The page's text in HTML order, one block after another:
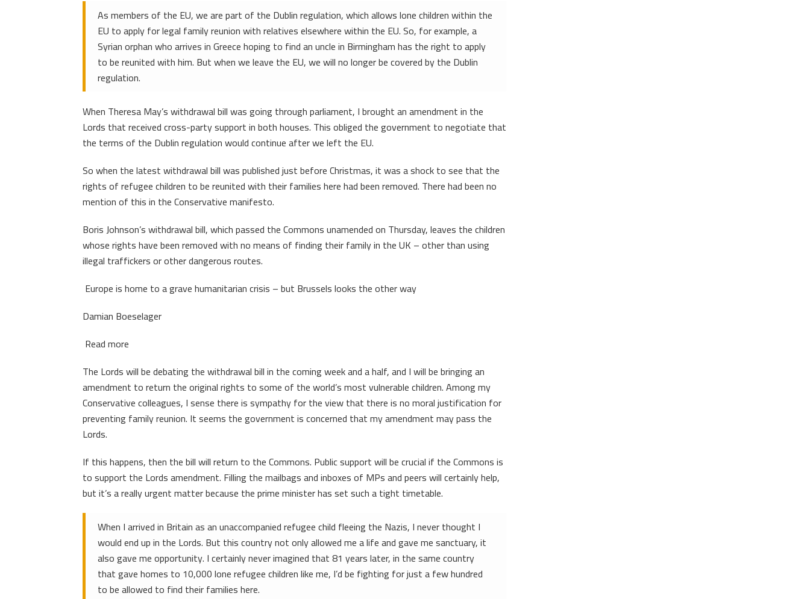
As members of the EU, we are part of the Dublin regulation, which allows lone children within the
EU to apply for legal family reunion with relatives elsewhere within the EU. So, for example, a
Syrian orphan who arrives in Greece hoping to find an uncle in Birmingham has the right to apply
to be reunited with him. But when we leave the EU, we will no longer be covered by the Dublin
regulation.
When Theresa May’s withdrawal bill was going through parliament, I brought an amendment in the
Lords that received cross-party support in both houses. This obliged the government to negotiate that
the terms of the Dublin regulation would continue after we left the EU.
So when the latest withdrawal bill was published just before Christmas, it was a shock to see that the
rights of refugee children to be reunited with their families here had been removed. There had been no
mention of this in the Conservative manifesto.
Boris Johnson’s withdrawal bill, which passed the Commons unamended on Thursday, leaves the children
whose rights have been removed with no means of finding their family in the UK – other than using
illegal traffickers or other dangerous routes.
Europe is home to a grave humanitarian crisis – but Brussels looks the other way
Damian Boeselager
Read more
The Lords will be debating the withdrawal bill in the coming week and a half, and I will be bringing an
amendment to return the original rights to some of the world’s most vulnerable children. Among my
Conservative colleagues, I sense there is sympathy for the view that there is no moral justification for
preventing family reunion. It seems the government is concerned that my amendment may pass the
Lords.
If this happens, then the bill will return to the Commons. Public support will be crucial if the Commons is
to support the Lords amendment. Filling the mailbags and inboxes of MPs and peers will certainly help,
but it’s a really urgent matter because the prime minister has set such a tight timetable.
When I arrived in Britain as an unaccompanied refugee child fleeing the Nazis, I never thought I
would end up in the Lords. But this country not only allowed me a life and gave me sanctuary, it
also gave me opportunity. I certainly never imagined that 81 years later, in the same country
that gave homes to 10,000 lone refugee children like me, I’d be fighting for just a few hundred
to be allowed to find their families here.